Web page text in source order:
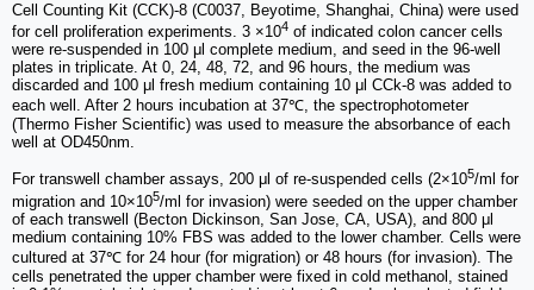
Cell Counting Kit (CCK)-8 (C0037, Beyotime, Shanghai, China) were used
for cell proliferation experiments. 3 ×104 of indicated colon cancer cells
were re-suspended in 100 μl complete medium, and seed in the 96-well
plates in triplicate. At 0, 24, 48, 72, and 96 hours, the medium was
discarded and 100 μl fresh medium containing 10 μl CCk-8 was added to
each well. After 2 hours incubation at 37℃, the spectrophotometer
(Thermo Fisher Scientific) was used to measure the absorbance of each
well at OD450nm.
For transwell chamber assays, 200 μl of re-suspended cells (2×105/ml for
migration and 10×105/ml for invasion) were seeded on the upper chamber
of each transwell (Becton Dickinson, San Jose, CA, USA), and 800 μl
medium containing 10% FBS was added to the lower chamber. Cells were
cultured at 37℃ for 24 hour (for migration) or 48 hours (for invasion). The
cells penetrated the upper chamber were fixed in cold methanol, stained